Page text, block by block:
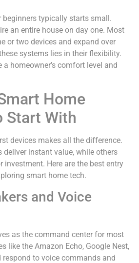
typically starts small.
an entire house on day one. Most
or two devices and expand over
systems lies in their flexibility.
homeowner’s comfort level and
Home
Start With
devices makes all the difference.
deliver instant value, while others
investment. Here are the best entry
smart home tech.
and Voice
as the command center for most
like the Amazon Echo, Google Nest,
respond to voice commands and